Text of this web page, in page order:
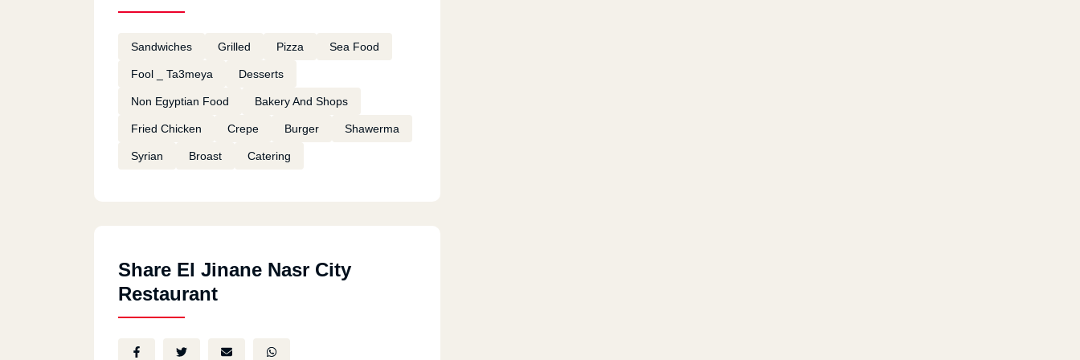
Sandwiches Grilled Pizza Sea Food
Fool _ Ta3meya Desserts
Non Egyptian Food Bakery And Shops
Fried Chicken Crepe Burger Shawerma
Syrian Broast Catering
Share El Jinane Nasr City
Restaurant